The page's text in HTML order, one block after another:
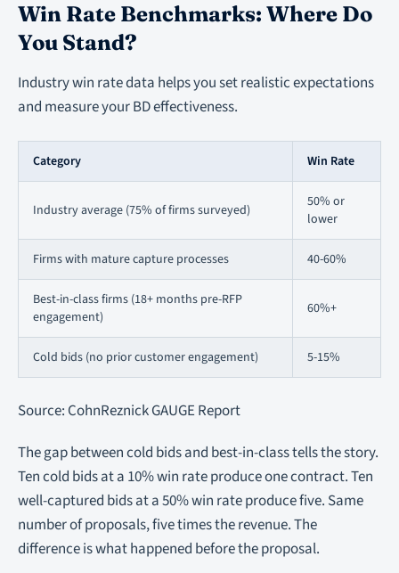
Win Rate Benchmarks: Where Do
You Stand?
Industry win rate data helps you set realistic expectations
and measure your BD effectiveness.
Category Win Rate
Industry average (75% of firms surveyed)
50% or
lower
Firms with mature capture processes 40-60%
Best-in-class firms (18+ months pre-RFP
engagement)
60%+
Cold bids (no prior customer engagement) 5-15%
Source: CohnReznick GAUGE Report
The gap between cold bids and best-in-class tells the story.
Ten cold bids at a 10% win rate produce one contract. Ten
well-captured bids at a 50% win rate produce five. Same
number of proposals, five times the revenue. The
difference is what happened before the proposal.